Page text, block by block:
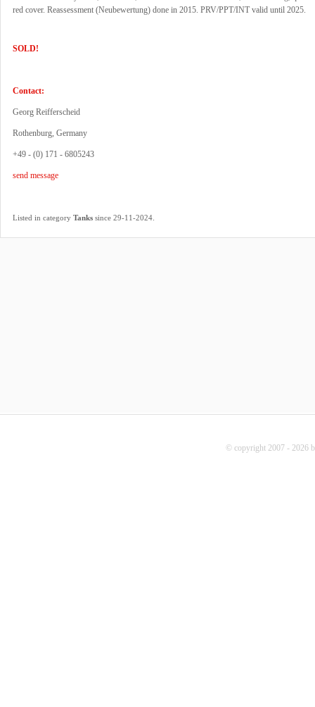
red cover. Reassessment (Neubewertung) done in 2015. PRV/PPT/INT valid until 2025.
SOLD!
Contact:
Georg Reifferscheid
Rothenburg, Germany
+49 - (0) 171 - 6805243
send message
Listed in category Tanks since 29-11-2024.
© copyright 2007 - 2026